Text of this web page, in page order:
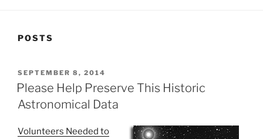
POSTS
POSTED
ON
SEPTEMBER 8, 2014
Please Help Preserve This Historic
Astronomical Data
Volunteers Needed to